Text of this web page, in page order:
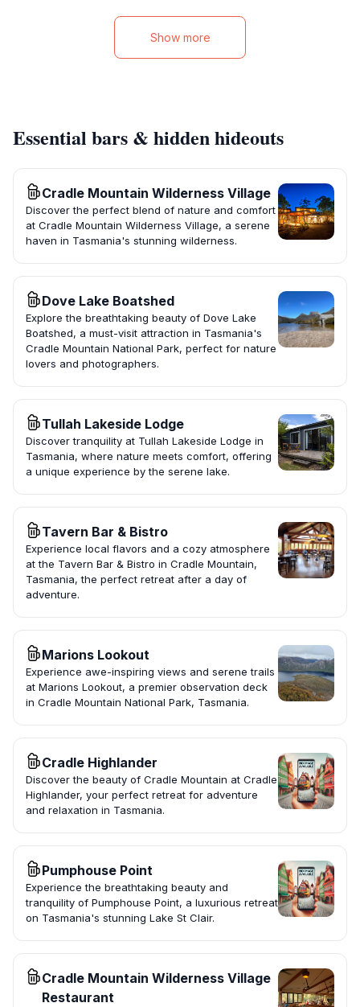
Show more
Essential bars & hidden hideouts
Cradle Mountain Wilderness Village
Discover the perfect blend of nature and comfort
at Cradle Mountain Wilderness Village, a serene
haven in Tasmania's stunning wilderness.
Dove Lake Boatshed
Explore the breathtaking beauty of Dove Lake
Boatshed, a must-visit attraction in Tasmania's
Cradle Mountain National Park, perfect for nature
lovers and photographers.
Tullah Lakeside Lodge
Discover tranquility at Tullah Lakeside Lodge in
Tasmania, where nature meets comfort, offering
a unique experience by the serene lake.
Tavern Bar & Bistro
Experience local flavors and a cozy atmosphere
at the Tavern Bar & Bistro in Cradle Mountain,
Tasmania, the perfect retreat after a day of
adventure.
Marions Lookout
Experience awe-inspiring views and serene trails
at Marions Lookout, a premier observation deck
in Cradle Mountain National Park, Tasmania.
Cradle Highlander
Discover the beauty of Cradle Mountain at Cradle
Highlander, your perfect retreat for adventure
and relaxation in Tasmania.
Pumphouse Point
Experience the breathtaking beauty and
tranquility of Pumphouse Point, a luxurious retreat
on Tasmania's stunning Lake St Clair.
Cradle Mountain Wilderness Village
Restaurant